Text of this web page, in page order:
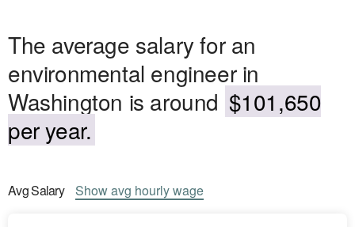
The average salary for an
environmental engineer in
Washington is around $101,650
per year.
AvgSalary Showavg hourly wage